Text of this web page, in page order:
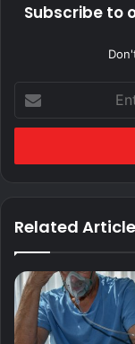
Subscribe to
your
Email
Related